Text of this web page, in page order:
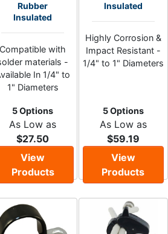
Rubber
Insulated
Compatible with
materials -
In 1/4" to
1" Diameters
5 Options
As Low as
$27.50
View
Products
Insulated
Highly Corrosion &
Impact Resistant -
1/4" to 1" Diameters
5 Options
As Low as
$59.19
View
Products